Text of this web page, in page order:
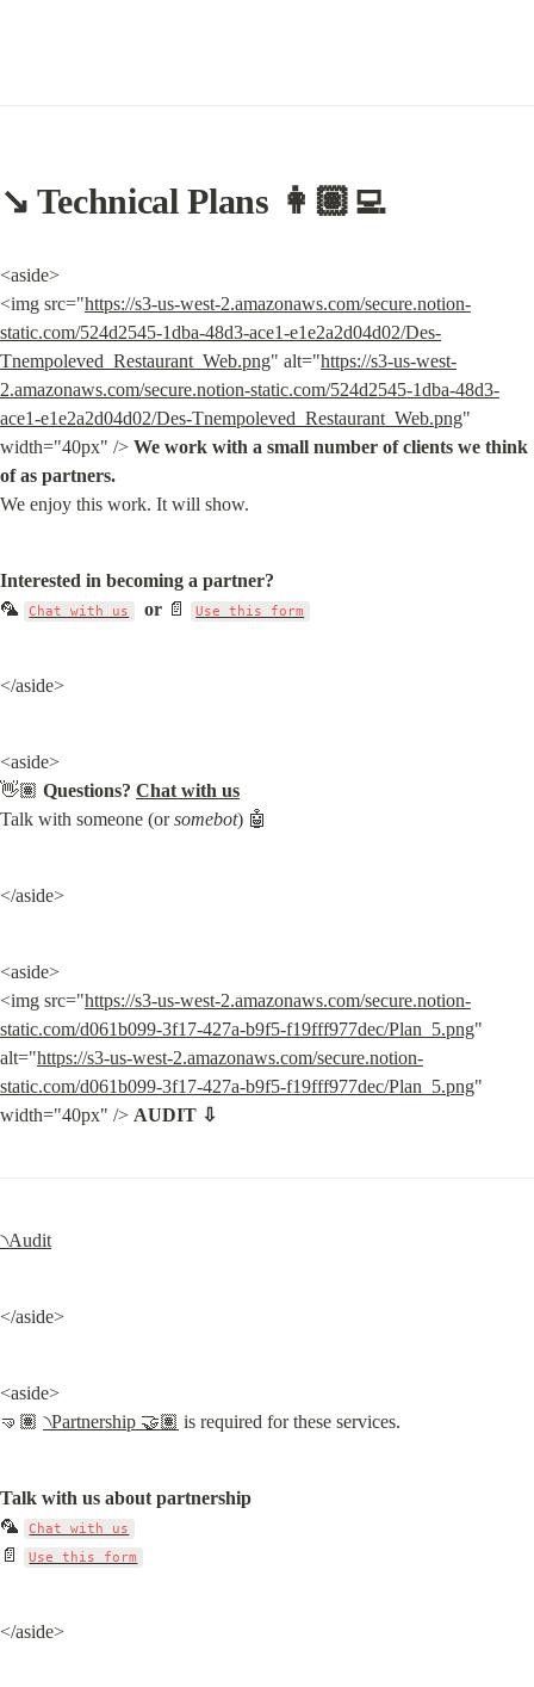
↘️ Technical Plans 👩🏽‍💻
<aside>
<img src="https://s3-us-west-2.amazonaws.com/secure.notion-
static.com/524d2545-1dba-48d3-ace1-e1e2a2d04d02/Des-
Tnempoleved_Restaurant_Web.png" alt="https://s3-us-west-
2.amazonaws.com/secure.notion-static.com/524d2545-1dba-48d3-
ace1-e1e2a2d04d02/Des-Tnempoleved_Restaurant_Web.png"
width="40px" /> We work with a small number of clients we think
of as partners.
We enjoy this work. It will show.
Interested in becoming a partner?
🦜
Chat with us or 📄 Use this form
</aside>
<aside>
👋🏽 Questions? Chat with us
Talk with someone (or somebot) 🤖
</aside>
<aside>
<img src="https://s3-us-west-2.amazonaws.com/secure.notion-
static.com/d061b099-3f17-427a-b9f5-f19fff977dec/Plan_5.png"
alt="https://s3-us-west-2.amazonaws.com/secure.notion-
static.com/d061b099-3f17-427a-b9f5-f19fff977dec/Plan_5.png"
width="40px" /> AUDIT ⇩
৲Audit
</aside>
<aside>
🤜🏽 ৲Partnership 🤝🏽 is required for these services.
Talk with us about partnership
🦜
Chat with us
📄 Use this form
</aside>